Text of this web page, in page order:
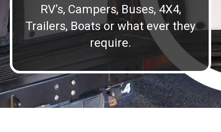
RV’s, Campers, Buses, 4X4,
Trailers, Boats or what ever they
require.